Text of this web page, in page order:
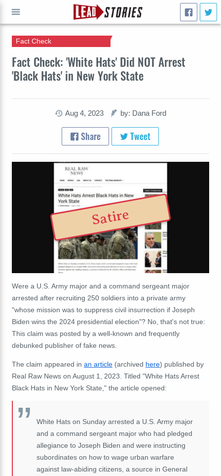
Fact Check: 'White Hats' Did NOT Arrest
'Black Hats' in New York State
Fact Check
Aug 4, 2023 by: Dana Ford
Share Tweet
Satire
Were a U.S. Army major and a command sergeant major
arrested after recruiting 250 soldiers into a private army
"whose mission was to suppress civil insurrection if Joseph
Biden wins the 2024 presidential election"? No, that's not true:
This claim was posted by a well-known and frequently
debunked publisher of fake news.
The claim appeared in an article (archived here) published by
Real Raw News on August 1, 2023. Titled "White Hats Arrest
Black Hats in New York State," the article opened:
White Hats on Sunday arrested a U.S. Army major
and a command sergeant major who had pledged
allegiance to Joseph Biden and were instructing
subordinates on how to wage urban warfare
against law-abiding citizens, a source in General
GO